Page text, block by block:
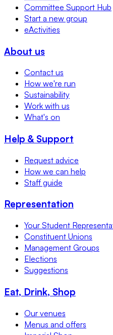
Committee Support Hub
Start a new group
eActivities
About us
Contact us
How we're run
Sustainability
Work with us
What's on
Help & Support
Request advice
How we can help
Staff guide
Representation
Your Student
Constituent Unions
Management Groups
Elections
Suggestions
Eat, Drink, Shop
Our venues
Menus and offers